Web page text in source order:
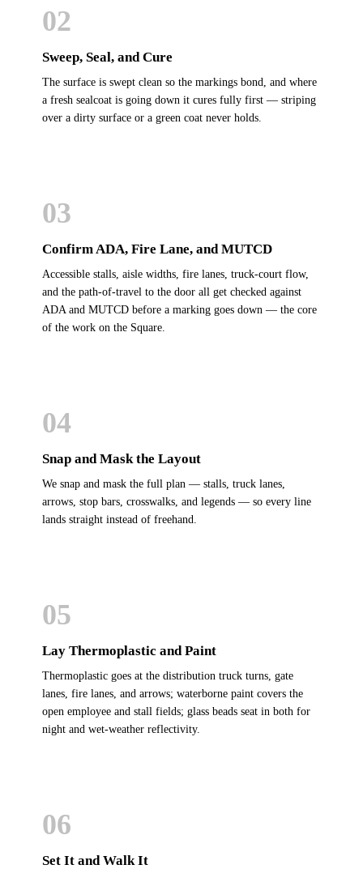
02
Sweep, Seal, and Cure
The surface is swept clean so the markings bond, and where
a fresh sealcoat is going down it cures fully first — striping
over a dirty surface or a green coat never holds.
03
Confirm ADA, Fire Lane, and MUTCD
Accessible stalls, aisle widths, fire lanes, truck-court flow,
and the path-of-travel to the door all get checked against
ADA and MUTCD before a marking goes down — the core
of the work on the Square.
04
Snap and Mask the Layout
We snap and mask the full plan — stalls, truck lanes,
arrows, stop bars, crosswalks, and legends — so every line
lands straight instead of freehand.
05
Lay Thermoplastic and Paint
Thermoplastic goes at the distribution truck turns, gate
lanes, fire lanes, and arrows; waterborne paint covers the
open employee and stall fields; glass beads seat in both for
night and wet-weather reflectivity.
06
Set It and Walk It